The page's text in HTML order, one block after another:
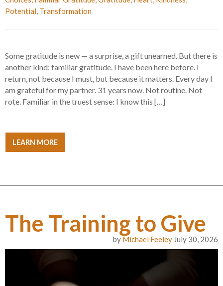
Potential, Transformation
Some gratitude is new — a surprise, a gift unearned. But there is
another kind: familiar gratitude. I have been here before. I
return, not because I must, but because it matters. Every day I
am grateful for my partner. 31 years now. Not routine. Not
rote. Familiar in the truest sense: I know this […]
LEARN MORE
The Training to Give
by Michael Feeley July 30, 2026